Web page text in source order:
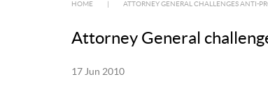
HOME ATTORNEY GENERAL CHALLENGES ANTI-
Attorney General
17 Jun 2010